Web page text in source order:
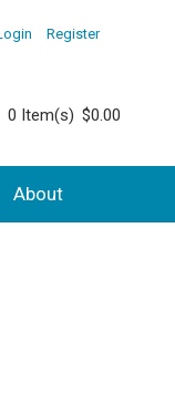
Register
0 Item(s) $0.00
About